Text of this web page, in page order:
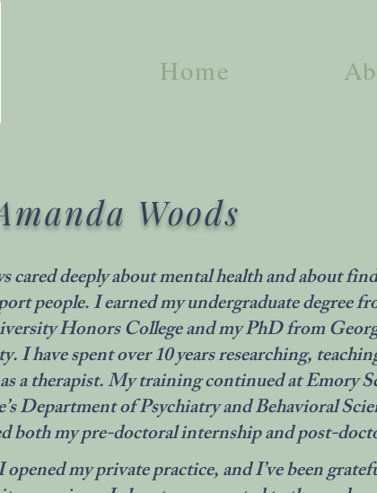
Home
Woods
cared deeply about mental health and about
people. I earned my undergraduate degree
Honors College and my PhD from
I have spent over 10 years researching,
a therapist. My training continued at Emory
Department of Psychiatry and Behavioral
both my pre-doctoral internship and post-
my private practice, and I’ve been